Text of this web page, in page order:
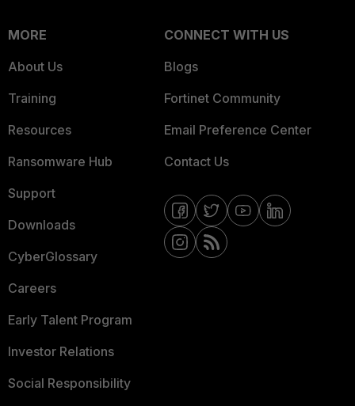
MORE
About Us
Training
Resources
Ransomware Hub
Support
Downloads
CyberGlossary
Careers
Early Talent Program
Investor Relations
Social Responsibility
CONNECT WITH US
Blogs
Fortinet Community
Email Preference Center
Contact Us